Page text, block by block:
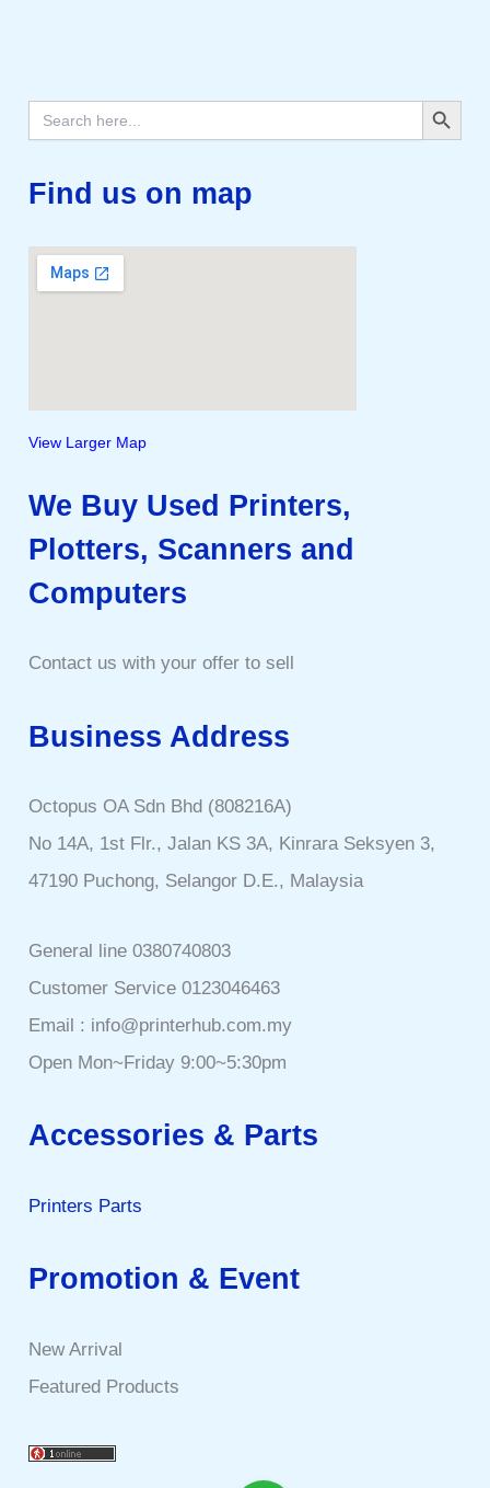
Search
for:
Search Button
Find us on map
View Larger Map
We Buy Used Printers,
Plotters, Scanners and
Computers
Contact us with your offer to sell
Business Address
Octopus OA Sdn Bhd (808216A)
No 14A, 1st Flr., Jalan KS 3A, Kinrara Seksyen 3,
47190 Puchong, Selangor D.E., Malaysia
General line 0380740803
Customer Service 0123046463
Email : info@printerhub.com.my
Open Mon~Friday 9:00~5:30pm
Accessories & Parts
Printers Parts
Promotion & Event
New Arrival
Featured Products